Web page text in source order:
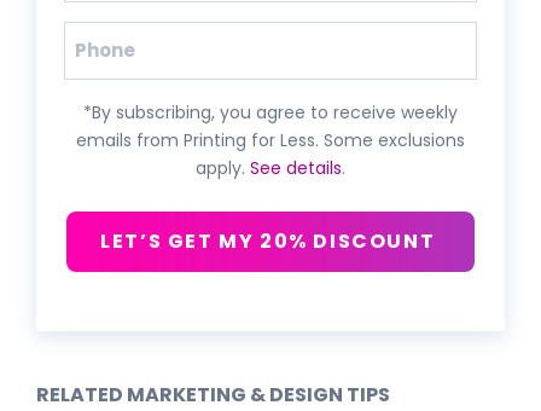
Phone
*By subscribing, you agree to receive weekly
emails from Printing for Less. Some exclusions
apply. See details.
LET’S GET MY 20% DISCOUNT
RELATED MARKETING & DESIGN TIPS